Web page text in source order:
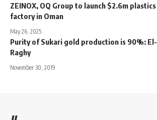
ZEINOX, OQ Group to launch $2.6m plastics
factory in Oman
May 26, 2025
Purity of Sukari gold production is 90%: El-
Raghy
November 30, 2019